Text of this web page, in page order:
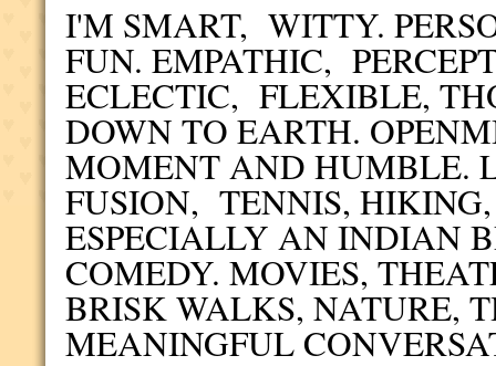
I'M SMART, WITTY.
FUN. EMPATHIC,
ECLECTIC, FLEXIBLE,
DOWN TO EARTH.
MOMENT AND HUMBLE.
FUSION, TENNIS,
ESPECIALLY AN INDIAN
COMEDY. MOVIES,
BRISK WALKS, NATURE,
MEANINGFUL